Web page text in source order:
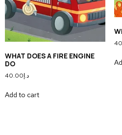
WHAT DOES A FIRE ENGINE
DO
د.إ40.00
Add to cart